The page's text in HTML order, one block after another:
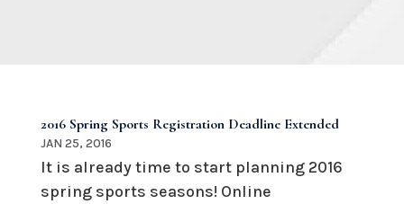
2016 Spring Sports Registration Deadline Extended
JAN 25, 2016
It is already time to start planning 2016
spring sports seasons! Online